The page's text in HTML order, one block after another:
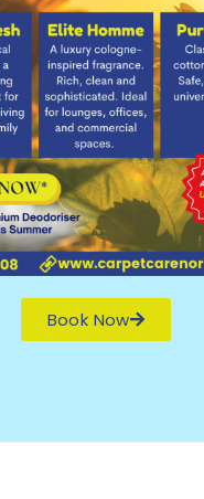
Book Now